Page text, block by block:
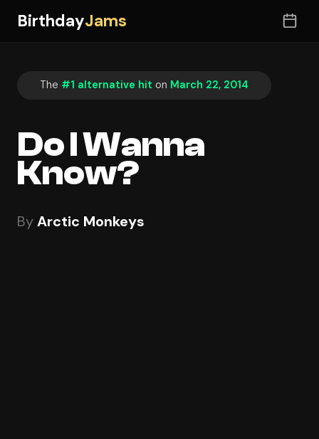
BirthdayJams
The #1 alternative hit on March 22, 2014
Do I Wanna
Know?
ByArctic Monkeys